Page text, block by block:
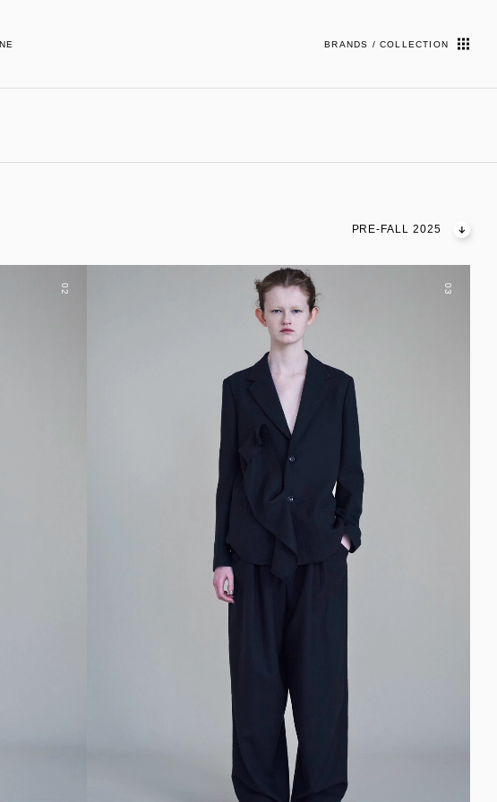
BRANDS / COLLECTION
PRE-FALL 2025
02 03